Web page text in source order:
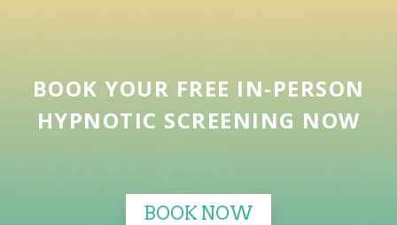
BOOK YOUR FREE IN-PERSON
HYPNOTIC SCREENING NOW
BOOK NOW